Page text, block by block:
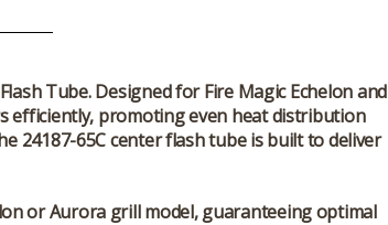
Tube. Designed for Fire Magic Echelon and
efficiently, promoting even heat distribution
24187-65C center flash tube is built to deliver
or Aurora grill model, guaranteeing optimal